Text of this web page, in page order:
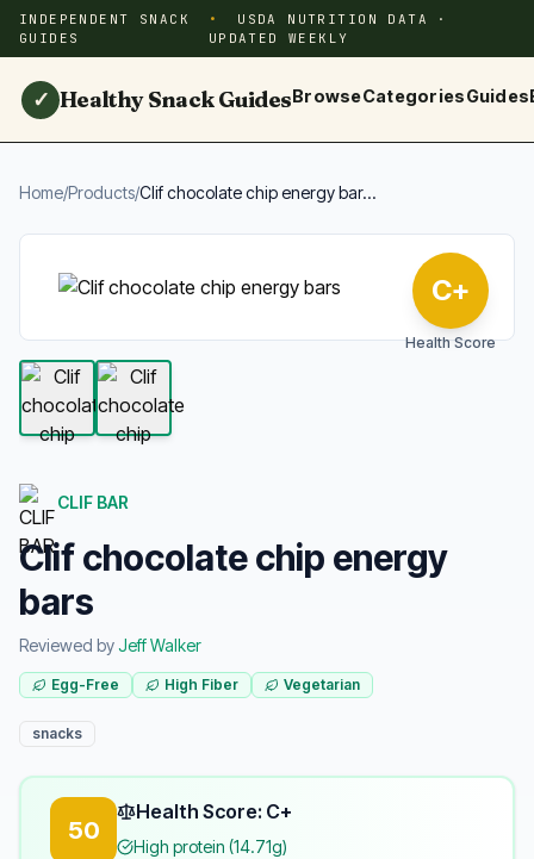
INDEPENDENT SNACK
GUIDES
USDA NUTRITION DATA ·
UPDATED WEEKLY
✓ Healthy Snack GuidesBrowseCategoriesGuides
Home/Products/Clif chocolate chip energy bar...
C+
Health Score
CLIF BAR
Clif chocolate chip energy
bars
Reviewed byJeff Walker
Egg-Free High Fiber Vegetarian
snacks
50
Health Score: C+
High protein (14.71g)